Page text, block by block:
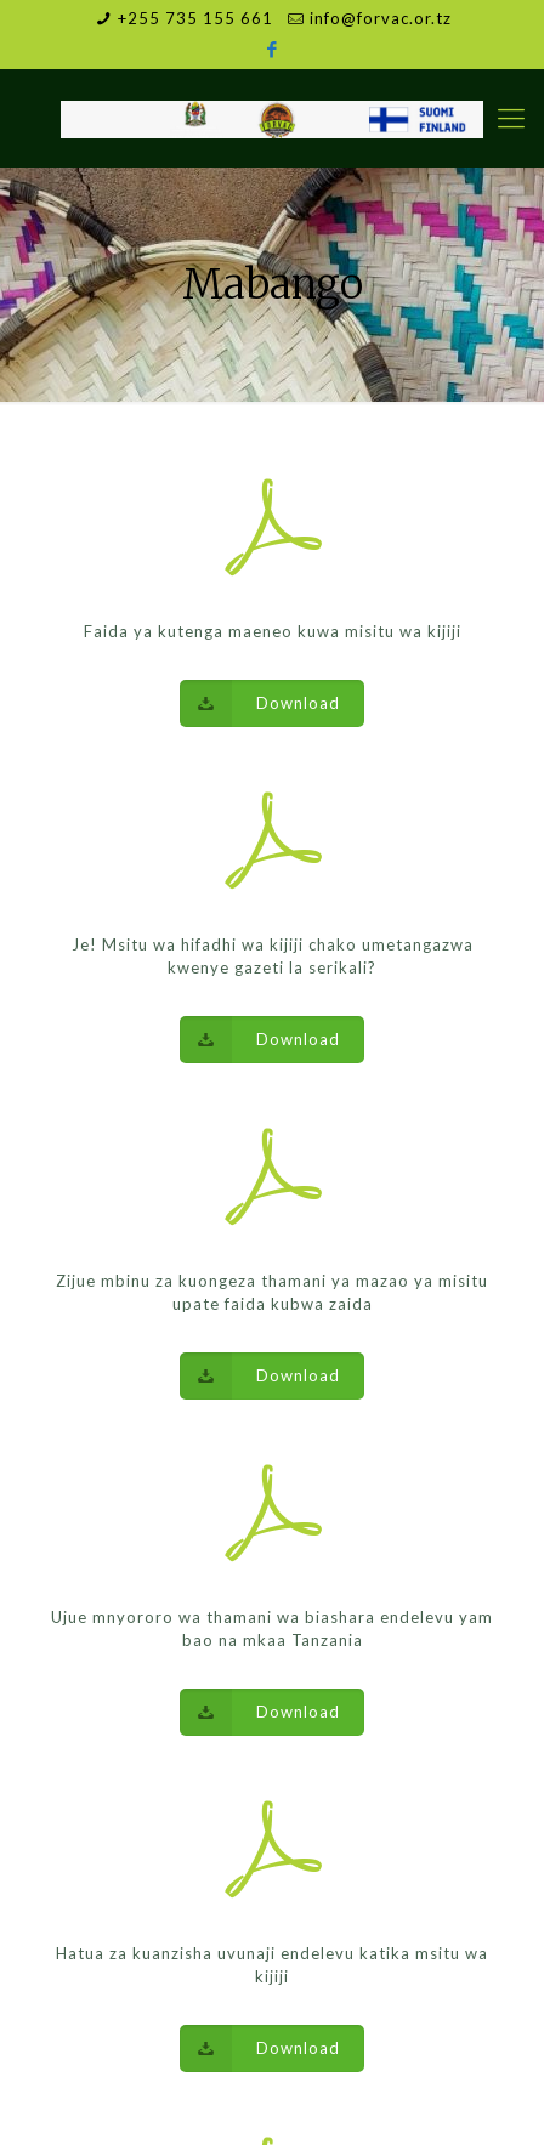
+255 735 155 661 info@forvac.or.tz
Mabango
Faida ya kutenga maeneo kuwa misitu wa kijiji
Download
Je! Msitu wa hifadhi wa kijiji chako umetangazwa
kwenye gazeti la serikali?
Download
Zijue mbinu za kuongeza thamani ya mazao ya misitu
upate faida kubwa zaida
Download
Ujue mnyororo wa thamani wa biashara endelevu yam
bao na mkaa Tanzania
Download
Hatua za kuanzisha uvunaji endelevu katika msitu wa
kijiji
Download